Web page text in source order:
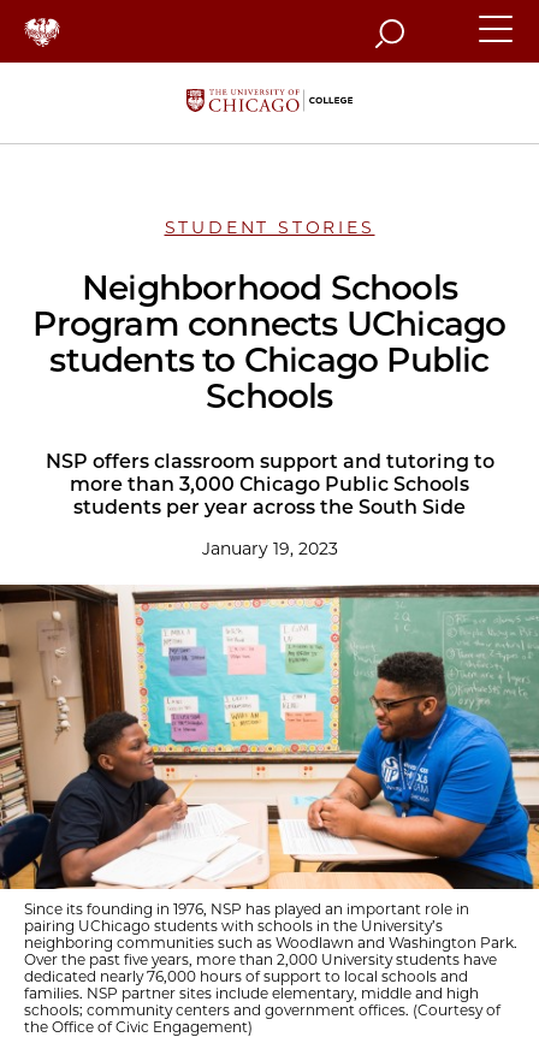
Search
STUDENT STORIES
Neighborhood Schools
Program connects UChicago
students to Chicago Public
Schools
NSP offers classroom support and tutoring to
more than 3,000 Chicago Public Schools
students per year across the South Side
January 19, 2023
Since its founding in 1976, NSP has played an important role in
pairing UChicago students with schools in the University’s
neighboring communities such as Woodlawn and Washington Park.
Over the past five years, more than 2,000 University students have
dedicated nearly 76,000 hours of support to local schools and
families. NSP partner sites include elementary, middle and high
schools; community centers and government offices. (Courtesy of
the Office of Civic Engagement)